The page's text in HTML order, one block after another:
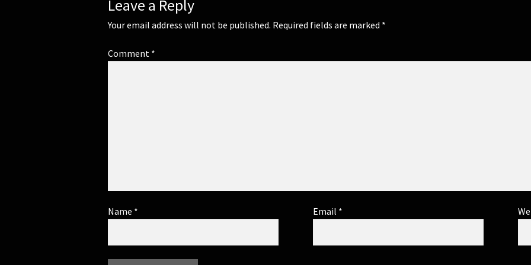
Leave a Reply
Your email address will not be published. Required fields are marked *
Comment *
Name * Email *